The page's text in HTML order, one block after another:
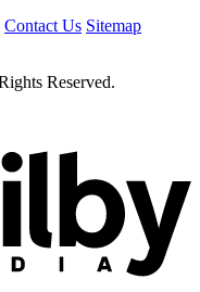
Contact Us Sitemap
Reserved.